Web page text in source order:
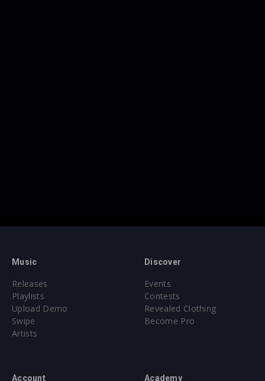
Music
Releases
Playlists
Upload Demo
Swipe
Artists
Discover
Events
Contests
Revealed Clothing
Become Pro
Account Academy